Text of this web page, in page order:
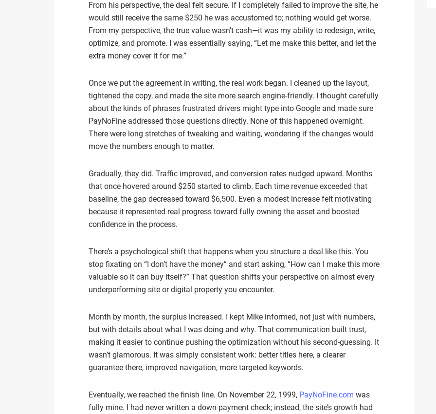
From his perspective, the deal felt secure. If I completely failed to improve the site, he
would still receive the same $250 he was accustomed to; nothing would get worse.
From my perspective, the true value wasn’t cash—it was my ability to redesign, write,
optimize, and promote. I was essentially saying, “Let me make this better, and let the
extra money cover it for me.”
Once we put the agreement in writing, the real work began. I cleaned up the layout,
tightened the copy, and made the site more search engine-friendly. I thought carefully
about the kinds of phrases frustrated drivers might type into Google and made sure
PayNoFine addressed those questions directly. None of this happened overnight.
There were long stretches of tweaking and waiting, wondering if the changes would
move the numbers enough to matter.
Gradually, they did. Traffic improved, and conversion rates nudged upward. Months
that once hovered around $250 started to climb. Each time revenue exceeded that
baseline, the gap decreased toward $6,500. Even a modest increase felt motivating
because it represented real progress toward fully owning the asset and boosted
confidence in the process.
There’s a psychological shift that happens when you structure a deal like this. You
stop fixating on “I don’t have the money” and start asking, “How can I make this more
valuable so it can buy itself?” That question shifts your perspective on almost every
underperforming site or digital property you encounter.
Month by month, the surplus increased. I kept Mike informed, not just with numbers,
but with details about what I was doing and why. That communication built trust,
making it easier to continue pushing the optimization without his second-guessing. It
wasn’t glamorous. It was simply consistent work: better titles here, a clearer
guarantee there, improved navigation, more targeted keywords.
Eventually, we reached the finish line. On November 22, 1999, PayNoFine.com was
fully mine. I had never written a down‑payment check; instead, the site’s growth had